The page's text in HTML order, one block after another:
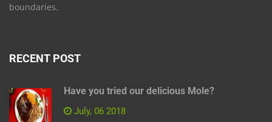
boundaries.
RECENT POST
Have you tried our delicious Mole?
July, 06 2018